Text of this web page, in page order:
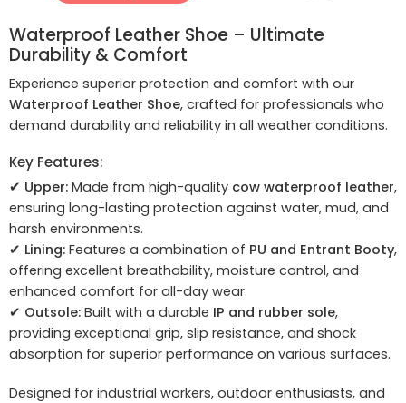
Waterproof Leather Shoe – Ultimate
Durability & Comfort
Experience superior protection and comfort with our
Waterproof Leather Shoe, crafted for professionals who
demand durability and reliability in all weather conditions.
Key Features:
✔ Upper: Made from high-quality cow waterproof leather,
ensuring long-lasting protection against water, mud, and
harsh environments.
✔ Lining: Features a combination of PU and Entrant Booty,
offering excellent breathability, moisture control, and
enhanced comfort for all-day wear.
✔ Outsole: Built with a durable IP and rubber sole,
providing exceptional grip, slip resistance, and shock
absorption for superior performance on various surfaces.
Designed for industrial workers, outdoor enthusiasts, and